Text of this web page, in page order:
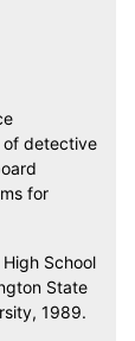
of detective
for
School
State
1989.